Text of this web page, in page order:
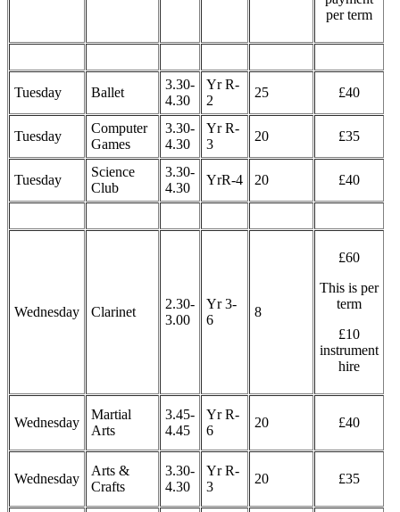
per term
Tuesday Ballet
3.30-
4.30
Yr R-
2
25 £40
Tuesday
Computer
Games
3.30-
4.30
Yr R-
3
20 £35
Tuesday
Science
Club
3.30-
4.30
YrR-4 20 £40
Wednesday Clarinet
2.30-
3.00
Yr 3-
6
8
£60
This is per
term
£10
instrument
hire
Wednesday
Martial
Arts
3.45-
4.45
Yr R-
6
20 £40
Wednesday
Arts &
Crafts
3.30-
4.30
Yr R-
3
20 £35